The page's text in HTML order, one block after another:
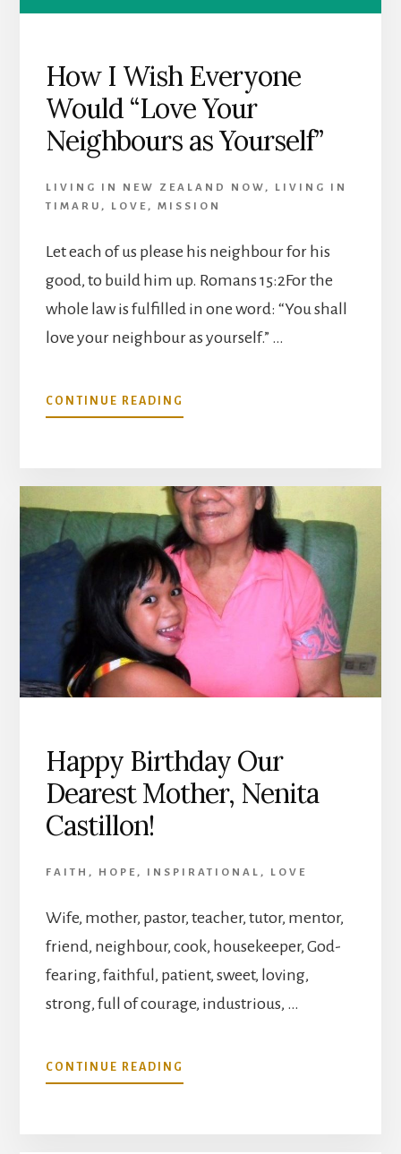
How I Wish Everyone
Would “Love Your
Neighbours as Yourself”
LIVING IN NEW ZEALAND NOW ,
LIVING IN
TIMARU , LOVE , MISSION
Let each of us please his neighbour for his
good, to build him up. Romans 15:2For the
whole law is fulfilled in one word: “You shall
love your neighbour as yourself.” …
CONTINUE READING
HOW
WOULD
“LOVE
YOUR
NEIGHBOURS
AS
YOURSELF”
Happy Birthday Our
Dearest Mother, Nenita
Castillon!
FAITH , HOPE , INSPIRATIONAL , LOVE
Wife, mother, pastor, teacher, tutor, mentor,
friend, neighbour, cook, housekeeper, God-
fearing, faithful, patient, sweet, loving,
strong, full of courage, industrious, …
CONTINUE READING
HAPPY